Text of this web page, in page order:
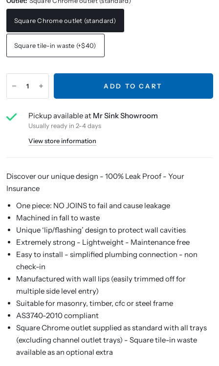
Square Chrome outlet (standard)
Square tile-in waste (+$40)
ADD TO CART
Pickup available at Mr Sink Showroom
Usually ready in 2-4 days
View store information
Discover our unique design - 100% Leak Proof - Your
Insurance
One piece: NO JOINS to fail and cause leakage
Machined in fall to waste
Unique ‘lip/flashing’ design to protect wall cavities
Extremely strong - Lightweight - Maintenance free
Easy to install - simplified plumbing connection - non
check-in
Manufactured with wall lips (easily trimmed off for
multiple side level entry)
Suitable for masonry, timber, cfc or steel frame
AS3740-2010 compliant
Square Chrome outlet supplied as standard with all trays
(excluding channel outlet trays) - Square tile-in waste
available as an optional extra